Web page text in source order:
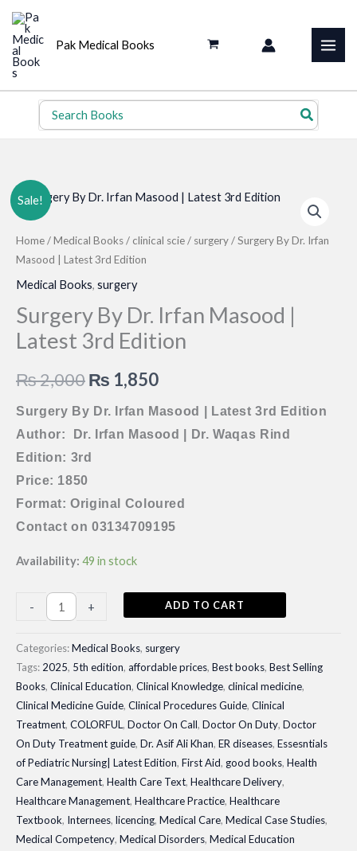
Skip
content
Pak Medical Books
Search
for:
Sale!
Home/Medical Books/ clinical scie/ surgery/ Surgery By Dr. Irfan
Masood | Latest 3rd Edition
Medical Books, surgery
Surgery By Dr. Irfan Masood |
Latest 3rd Edition
₨2,000Original
price
was:
₨ 1,850Current
price
is:
Surgery By Dr. Irfan Masood | Latest 3rd Edition
Author: Dr. Irfan Masood | Dr. Waqas Rind
Edition: 3rd
Price: 1850
Format: Original Coloured
Contact on 03134709195
Availability: 49 in stock
-
Dr.
Irfan
Masood
|
Latest
quantity
+ ADD TO CART
Categories:Medical Books, surgery
Tags: 2025, 5th edition, affordable prices, Best books, Best Selling
Books, Clinical Education, Clinical Knowledge, clinical medicine,
Clinical Medicine Guide, Clinical Procedures Guide, Clinical
Treatment, COLORFUL, Doctor On Call, Doctor On Duty, Doctor
On Duty Treatment guide, Dr. Asif Ali Khan, ER diseases, Essesntials
of Pediatric Nursing| Latest Edition, First Aid, good books, Health
Care Management, Health Care Text, Healthcare Delivery,
Healthcare Management, Healthcare Practice, Healthcare
Textbook, Internees, licencing, Medical Care, Medical Case Studies,
Medical Competency, Medical Disorders, Medical Education